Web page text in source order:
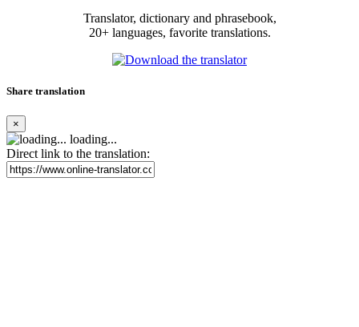
Translator, dictionary and phrasebook,
20+ languages, favorite translations.
Share translation
×
loading...
Direct link to the translation: